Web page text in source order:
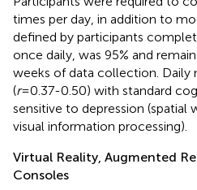
times per day, in addition to
defined by participants
once daily, was 95% and
weeks of data collection. Daily
(r=0.37-0.50) with standard
sensitive to depression (spatial
visual information processing).
Virtual Reality, Augmented
Consoles